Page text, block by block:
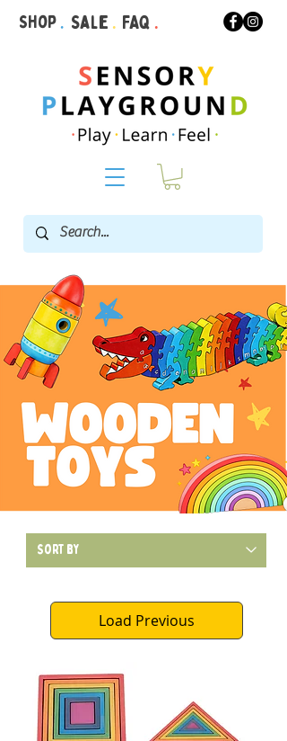
Shop. Sale . FAQ .
Load Previous